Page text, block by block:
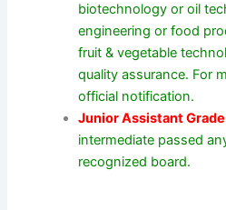
biotechnology or oil
engineering or food
fruit & vegetable
quality assurance. For
official notification.
Junior Assistant
intermediate passed
recognized board.